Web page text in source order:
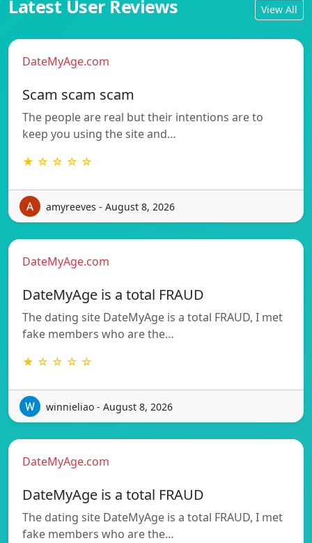
Latest User Reviews View All
DateMyAge.com
Scam scam scam
The people are real but their intentions are to
keep you using the site and…
★ ☆ ☆ ☆ ☆
amyreeves - August 8, 2026
DateMyAge.com
DateMyAge is a total FRAUD
The dating site DateMyAge is a total FRAUD, I met
fake members who are the…
★ ☆ ☆ ☆ ☆
winnieliao - August 8, 2026
DateMyAge.com
DateMyAge is a total FRAUD
The dating site DateMyAge is a total FRAUD, I met
fake members who are the…